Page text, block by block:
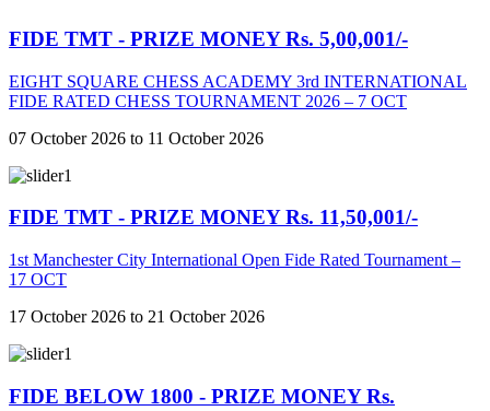
FIDE TMT - PRIZE MONEY Rs. 5,00,001/-
EIGHT SQUARE CHESS ACADEMY 3rd INTERNATIONAL
FIDE RATED CHESS TOURNAMENT 2026 – 7 OCT
07 October 2026 to 11 October 2026
FIDE TMT - PRIZE MONEY Rs. 11,50,001/-
1st Manchester City International Open Fide Rated Tournament –
17 OCT
17 October 2026 to 21 October 2026
FIDE BELOW 1800 - PRIZE MONEY Rs.